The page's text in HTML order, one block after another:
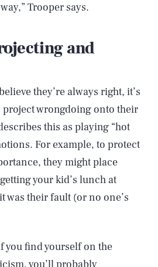
Trooper says.
and
they’re always right, it’s
wrongdoing onto their
this as playing “hot
For example, to protect
they might place
your kid’s lunch at
was their fault (or no one’s
you find yourself on the